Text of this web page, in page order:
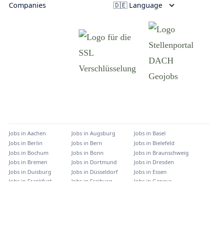
Companies
🇩🇪 Language
Jobs in Aachen Jobs in Augsburg Jobs in Basel
Jobs in Berlin Jobs in Bern Jobs in Bielefeld
Jobs in Bochum Jobs in Bonn Jobs in Braunschweig
Jobs in Bremen Jobs in Dortmund Jobs in Dresden
Jobs in Duisburg Jobs in Düsseldorf Jobs in Essen
Jobs in Frankfurt Jobs in Freiburg Jobs in Geneva